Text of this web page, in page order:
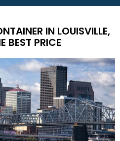
IN LOUISVILLE,
BEST PRICE